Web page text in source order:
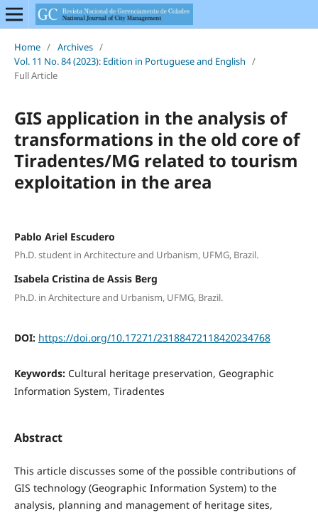
Home / Archives /
Vol. 11 No. 84 (2023): Edition in Portuguese and English /
Full Article
GIS application in the analysis of
transformations in the old core of
Tiradentes/MG related to tourism
exploitation in the area
Pablo Ariel Escudero
Ph.D. student in Architecture and Urbanism, UFMG, Brazil.
Isabela Cristina de Assis Berg
Ph.D. in Architecture and Urbanism, UFMG, Brazil.
DOI: https://doi.org/10.17271/23188472118420234768
Keywords: Cultural heritage preservation, Geographic
Information System, Tiradentes
Abstract
This article discusses some of the possible contributions of
GIS technology (Geographic Information System) to the
analysis, planning and management of heritage sites,